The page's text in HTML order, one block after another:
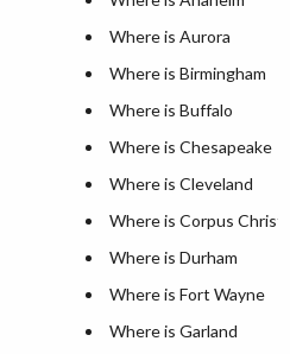
Where is Aurora
Where is Birmingham
Where is Buffalo
Where is Chesapeake
Where is Cleveland
Where is Corpus Christi
Where is Durham
Where is Fort Wayne
Where is Garland